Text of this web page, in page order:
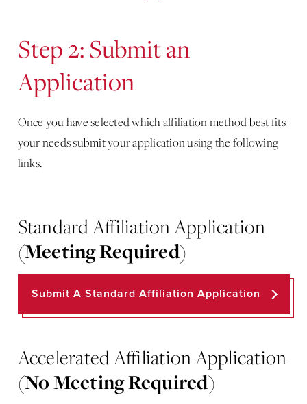
Step 2: Submit an
Application
Once you have selected which affiliation method best fits
your needs submit your application using the following
links.
Standard Affiliation Application
(Meeting Required)
Submit A Standard Affiliation Application
Accelerated Affiliation Application
(No Meeting Required)